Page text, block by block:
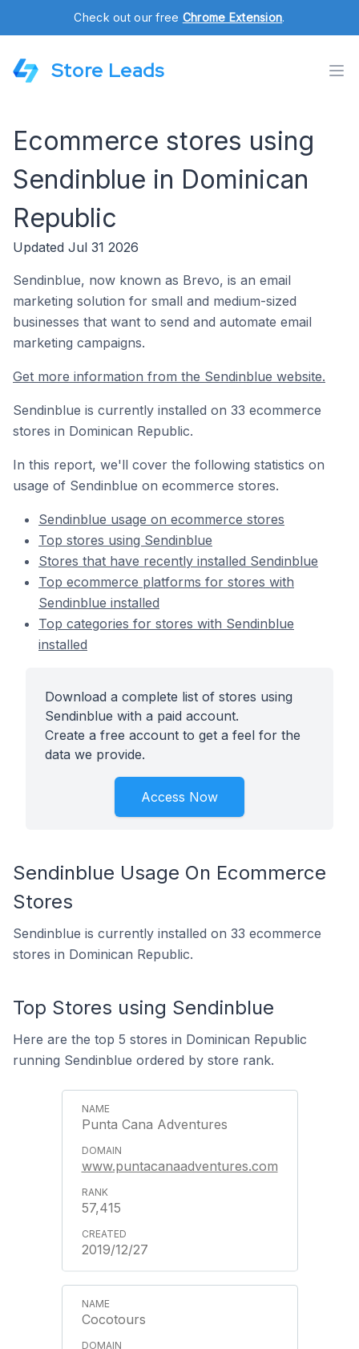
Check out our free Chrome Extension.
Store Leads
Ecommerce stores using
Sendinblue in Dominican
Republic
Updated Jul 31 2026
Sendinblue, now known as Brevo, is an email
marketing solution for small and medium-sized
businesses that want to send and automate email
marketing campaigns.
Get more information from the Sendinblue website.
Sendinblue is currently installed on 33 ecommerce
stores in Dominican Republic.
In this report, we'll cover the following statistics on
usage of Sendinblue on ecommerce stores.
Sendinblue usage on ecommerce stores
Top stores using Sendinblue
Stores that have recently installed Sendinblue
Top ecommerce platforms for stores with
Sendinblue installed
Top categories for stores with Sendinblue
installed
Download a complete list of stores using
Sendinblue with a paid account.
Create a free account to get a feel for the
data we provide.
Access Now
Sendinblue Usage On Ecommerce
Stores
Sendinblue is currently installed on 33 ecommerce
stores in Dominican Republic.
Top Stores using Sendinblue
Here are the top 5 stores in Dominican Republic
running Sendinblue ordered by store rank.
Punta Cana Adventures
www.puntacanaadventures.com
57,415
2019/12/27
Cocotours